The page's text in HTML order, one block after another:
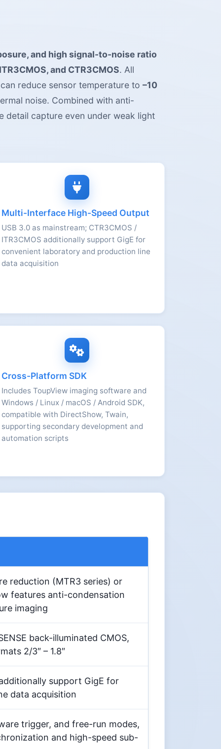
and high signal-to-noise ratio
and CTR3CMOS. All
reduce sensor temperature to –10
noise. Combined with anti-
detail capture even under weak light
Multi-Interface High-Speed Output
USB 3.0 as mainstream; CTR3CMOS /
ITR3CMOS additionally support GigE for
convenient laboratory and production line
data acquisition
Cross-Platform SDK
Includes ToupView imaging software and
Windows / Linux / macOS / Android SDK,
compatible with DirectShow, Twain,
supporting secondary development and
automation scripts
reduction (MTR3 series) or
features anti-condensation
imaging
back-illuminated CMOS,
2/3″ – 1.8″
support GigE for
data acquisition
trigger, and free-run modes,
and high-speed sub-